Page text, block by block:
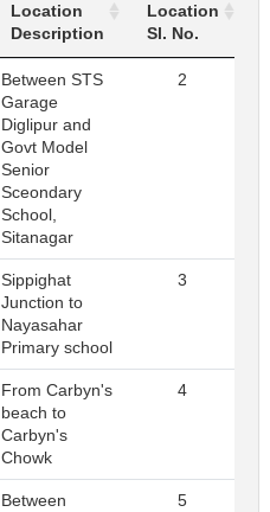
Location
Description
Location
Sl. No.
Between STS
Garage
Diglipur and
Govt Model
Senior
Sceondary
School,
Sitanagar
2
Sippighat
Junction to
Nayasahar
Primary school
3
From Carbyn's
beach to
Carbyn's
Chowk
4
Between
5